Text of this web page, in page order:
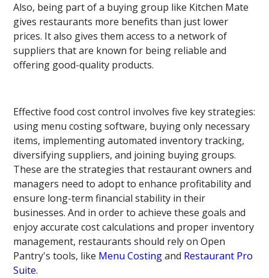
Also, being part of a buying group like Kitchen Mate
gives restaurants more benefits than just lower
prices. It also gives them access to a network of
suppliers that are known for being reliable and
offering good-quality products.
Effective food cost control involves five key strategies:
using menu costing software, buying only necessary
items, implementing automated inventory tracking,
diversifying suppliers, and joining buying groups.
These are the strategies that restaurant owners and
managers need to adopt to enhance profitability and
ensure long-term financial stability in their
businesses. And in order to achieve these goals and
enjoy accurate cost calculations and proper inventory
management, restaurants should rely on Open
Pantry's tools, like Menu Costingand Restaurant Pro
Suite.